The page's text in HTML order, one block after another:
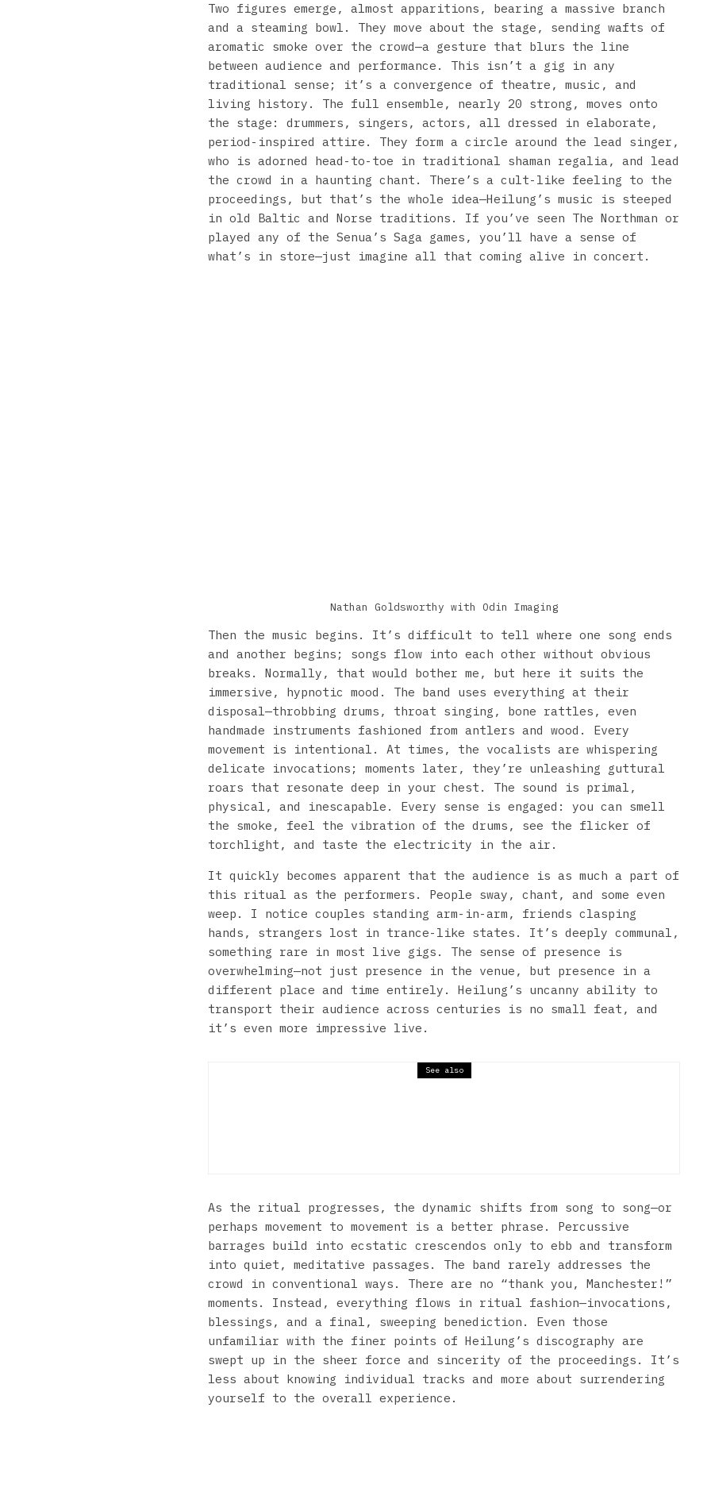
Two figures emerge, almost apparitions, bearing a massive branch
and a steaming bowl. They move about the stage, sending wafts of
aromatic smoke over the crowd—a gesture that blurs the line
between audience and performance. This isn’t a gig in any
traditional sense; it’s a convergence of theatre, music, and
living history. The full ensemble, nearly 20 strong, moves onto
the stage: drummers, singers, actors, all dressed in elaborate,
period-inspired attire. They form a circle around the lead singer,
who is adorned head-to-toe in traditional shaman regalia, and lead
the crowd in a haunting chant. There’s a cult-like feeling to the
proceedings, but that’s the whole idea—Heilung’s music is steeped
in old Baltic and Norse traditions. If you’ve seen The Northman or
played any of the Senua’s Saga games, you’ll have a sense of
what’s in store—just imagine all that coming alive in concert.
Nathan Goldsworthy with Odin Imaging
Then the music begins. It’s difficult to tell where one song ends
and another begins; songs flow into each other without obvious
breaks. Normally, that would bother me, but here it suits the
immersive, hypnotic mood. The band uses everything at their
disposal—throbbing drums, throat singing, bone rattles, even
handmade instruments fashioned from antlers and wood. Every
movement is intentional. At times, the vocalists are whispering
delicate invocations; moments later, they’re unleashing guttural
roars that resonate deep in your chest. The sound is primal,
physical, and inescapable. Every sense is engaged: you can smell
the smoke, feel the vibration of the drums, see the flicker of
torchlight, and taste the electricity in the air.
It quickly becomes apparent that the audience is as much a part of
this ritual as the performers. People sway, chant, and some even
weep. I notice couples standing arm-in-arm, friends clasping
hands, strangers lost in trance-like states. It’s deeply communal,
something rare in most live gigs. The sense of presence is
overwhelming—not just presence in the venue, but presence in a
different place and time entirely. Heilung’s uncanny ability to
transport their audience across centuries is no small feat, and
it’s even more impressive live.
See also
As the ritual progresses, the dynamic shifts from song to song—or
perhaps movement to movement is a better phrase. Percussive
barrages build into ecstatic crescendos only to ebb and transform
into quiet, meditative passages. The band rarely addresses the
crowd in conventional ways. There are no “thank you, Manchester!”
moments. Instead, everything flows in ritual fashion—invocations,
blessings, and a final, sweeping benediction. Even those
unfamiliar with the finer points of Heilung’s discography are
swept up in the sheer force and sincerity of the proceedings. It’s
less about knowing individual tracks and more about surrendering
yourself to the overall experience.